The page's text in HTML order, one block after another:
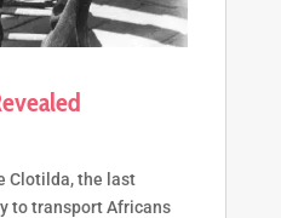
Clotilda, the last
to transport Africans